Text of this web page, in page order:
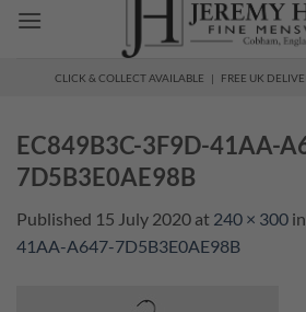
CLICK & COLLECT AVAILABLE | FREE UK
EC849B3C-3F9D-41AA-
7D5B3E0AE98B
Published 15 July 2020 at 240 × 300 in
41AA-A647-7D5B3E0AE98B